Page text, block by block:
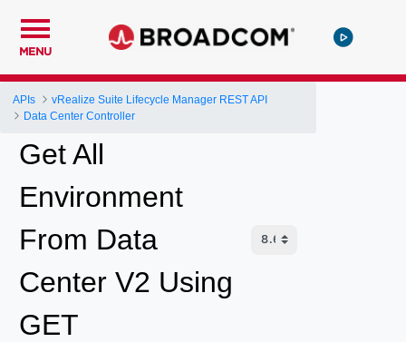
MENU
APIs
vRealize Suite Lifecycle Manager REST API
Data Center Controller
Get All
Environment
From Data
Center V2 Using
GET